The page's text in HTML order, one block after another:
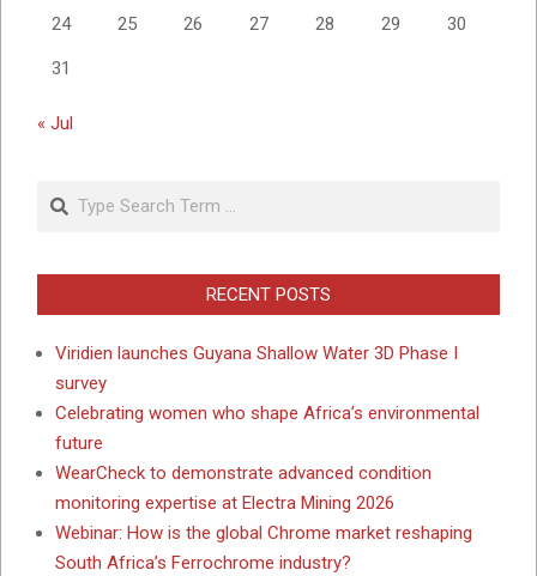
24 25 26 27 28 29 30
31
« Jul
Search
RECENT POSTS
Viridien launches Guyana Shallow Water 3D Phase I
survey
Celebrating women who shape Africa’s environmental
future
WearCheck to demonstrate advanced condition
monitoring expertise at Electra Mining 2026
Webinar: How is the global Chrome market reshaping
South Africa’s Ferrochrome industry?